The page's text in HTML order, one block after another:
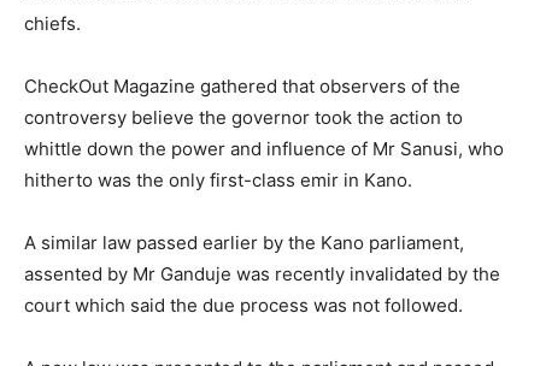
chiefs.
CheckOut Magazine gathered that observers of the
controversy believe the governor took the action to
whittle down the power and influence of Mr Sanusi, who
hitherto was the only first-class emir in Kano.
A similar law passed earlier by the Kano parliament,
assented by Mr Ganduje was recently invalidated by the
court which said the due process was not followed.